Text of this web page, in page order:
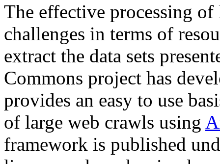
The effective processing of
challenges in terms of
extract the data sets
Commons project has
provides an easy to use
of large web crawls using
framework is published